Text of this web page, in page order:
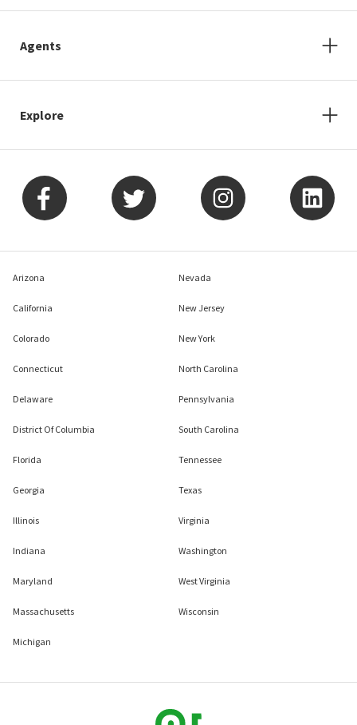
Agents
Explore
Arizona
California
Colorado
Connecticut
Delaware
District Of Columbia
Florida
Georgia
Illinois
Indiana
Maryland
Massachusetts
Michigan
Nevada
New Jersey
New York
North Carolina
Pennsylvania
South Carolina
Tennessee
Texas
Virginia
Washington
West Virginia
Wisconsin